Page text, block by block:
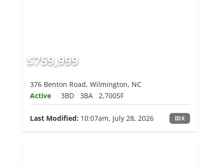
$759,999
376 Benton Road, Wilmington, NC
Active
3BD 3BA 2,700SF
Last Modified: 10:07am, July 28, 2026 IDX